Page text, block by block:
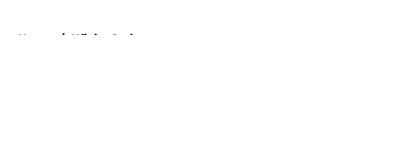
Home / Xfinity Series